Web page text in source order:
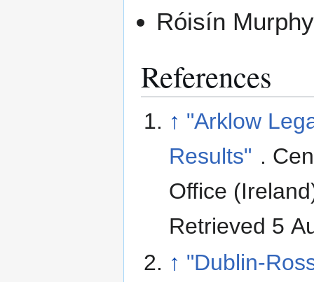
Róisín
References
↑ "Arklow
Results" .
Office
Retrieved 5
↑ "Dublin-